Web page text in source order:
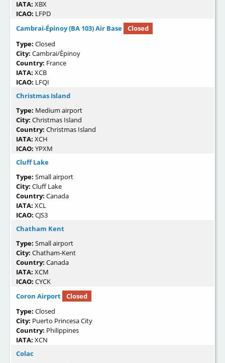
IATA: XBX
ICAO: LFPD
Cambrai-Épinoy (BA 103) Air Base
Closed
Type: Closed
City: Cambrai/Épinoy
Country: France
IATA: XCB
ICAO: LFQI
Christmas Island
Type: Medium airport
City: Christmas Island
Country: Christmas Island
IATA: XCH
ICAO: YPXM
Cluff Lake
Type: Small airport
City: Cluff Lake
Country: Canada
IATA: XCL
ICAO: CJS3
Chatham Kent
Type: Small airport
City: Chatham-Kent
Country: Canada
IATA: XCM
ICAO: CYCK
Coron Airport
Closed
Type: Closed
City: Puerto Princesa City
Country: Philippines
IATA: XCN
Colac